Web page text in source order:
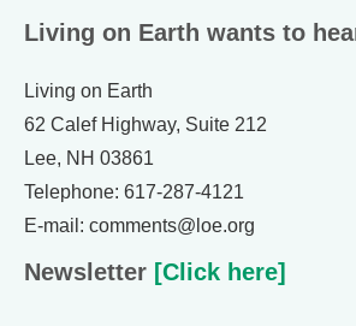
Living on Earth wants to
Living on Earth
62 Calef Highway, Suite 212
Lee, NH 03861
Telephone: 617-287-4121
E-mail: comments@loe.org
Newsletter [Click here]